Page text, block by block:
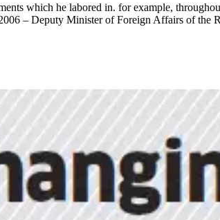
which he labored in. for example,
– Deputy Minister of Foreign Affairs of